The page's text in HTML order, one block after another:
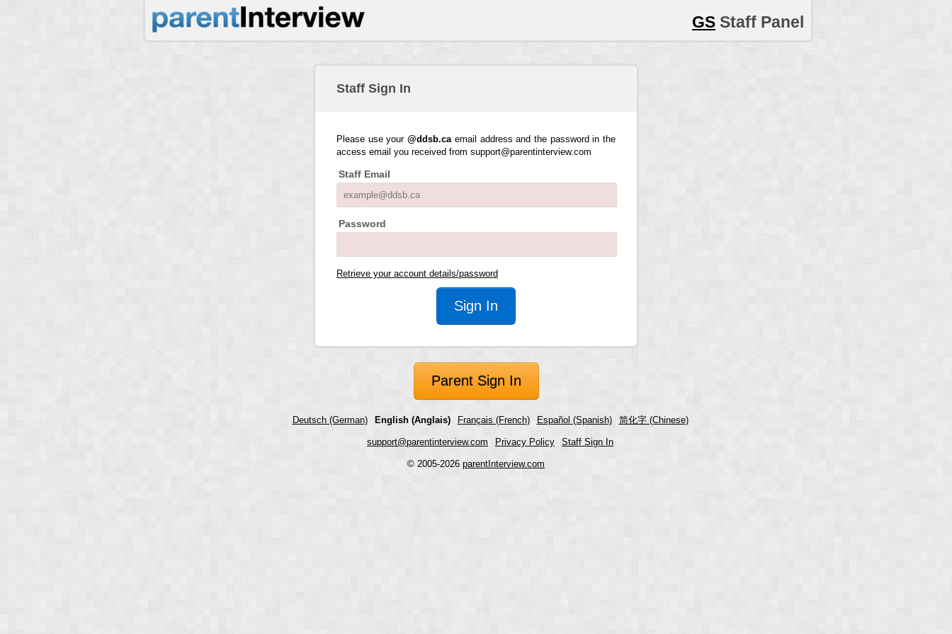
GS Staff Panel
Staff Sign In
Please use your@ddsb.caemail address and the password in the
access email you received from support@parentinterview.com
Staff Email
Password
Retrieve your account details/password
Parent Sign In
Deutsch (German) English (Anglais) Français (French) Español (Spanish) 简化字 (Chinese)
support@parentinterview.com Privacy Policy Staff Sign In
© 2005-2026 parentInterview.com